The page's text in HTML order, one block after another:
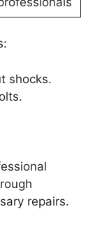
shocks.
repairs.